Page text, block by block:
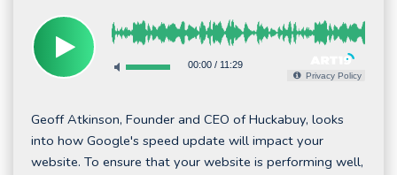
00:00/ 11:29
Privacy Policy
Geoff Atkinson, Founder and CEO of Huckabuy, looks
into how Google's speed update will impact your
website. To ensure that your website is performing well,